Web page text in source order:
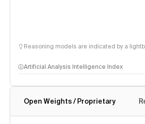
Reasoning models are indicated by a
Artificial Analysis Intelligence Index
Intelligence Index methodology
Open Weights / Proprietary